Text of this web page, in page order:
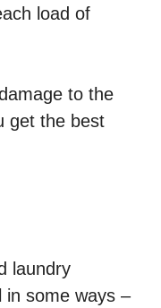
load of
to the
get the best
laundry
in some ways –